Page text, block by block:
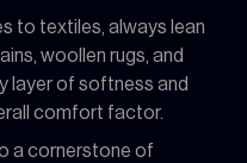
to textiles, always lean
woollen rugs, and
layer of softness and
comfort factor.
a cornerstone of